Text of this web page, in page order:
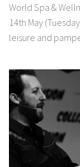
World Spa &
14th May
leisure and